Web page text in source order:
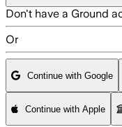
Don't have a Ground
Or
Continue with Google
Continue with Apple